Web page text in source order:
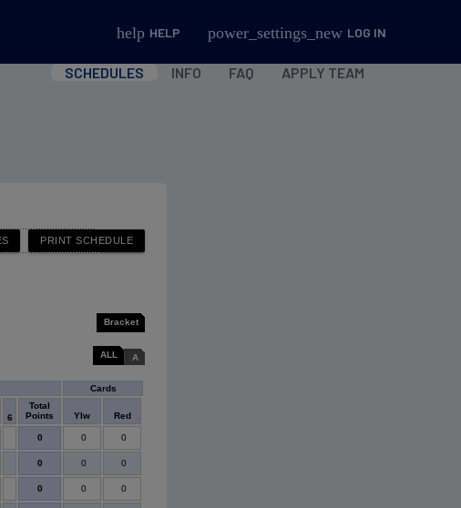
help HELP power_settings_new LOG IN
SCHEDULES INFO FAQ APPLY TEAM
Bracket
ALL A
Cards
6
Total
Points
Ylw Red
0 0 0
0 0 0
0 0 0